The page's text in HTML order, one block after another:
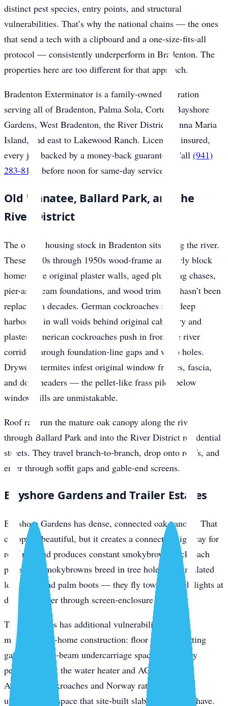
distinct pest species, entry points, and structural
vulnerabilities. That’s why the national chains — the ones
that send a tech with a clipboard and a one-size-fits-all
protocol — consistently underperform in Bradenton. The
properties here are too different for that approach.
Bradenton Exterminator is a family-owned operation
serving all of Bradenton, Palma Sola, Cortez, Bayshore
Gardens, West Bradenton, the River District, Anna Maria
Island, and east to Lakewood Ranch. Licensed, insured,
every job backed by a money-back guarantee. Call (941)
283-8194
before noon for same-day service.
Old Manatee, Ballard Park, and the
River District
The oldest housing stock in Bradenton sits along the river.
These 1920s through 1950s wood-frame and early block
homes have original plaster walls, aged plumbing chases,
pier-and-beam foundations, and wood trim that hasn’t been
replaced in decades. German cockroaches find deep
harborage in wall voids behind original cabinetry and
plaster. American cockroaches push in from the river
corridor through foundation-line gaps and weep holes.
Drywood termites infest original window frames, fascia,
and door headers — the pellet-like frass piles below
window sills are unmistakable.
Roof rats run the mature oak canopy along the river
through Ballard Park and into the River District residential
streets. They travel branch-to-branch, drop onto roofs, and
enter through soffit gaps and gable-end screens.
Bayshore Gardens and Trailer Estates
Bayshore Gardens has dense, connected oak canopy. That
canopy is beautiful, but it creates a connected highway for
roof rats and produces constant smokybrown cockroach
pressure. Smokybrowns breed in tree holes, accumulated
leaf litter, and palm boots — they fly toward porch lights at
dusk and enter through screen-enclosure gaps.
Trailer Estates has additional vulnerabilities from
manufactured-home construction: floor seams, skirting
gaps, pier-and-beam undercarriage space, and utility
penetrations at the water heater and AC hookups.
American cockroaches and Norway rats access the
undercarriage space that site-built slab homes don’t have.